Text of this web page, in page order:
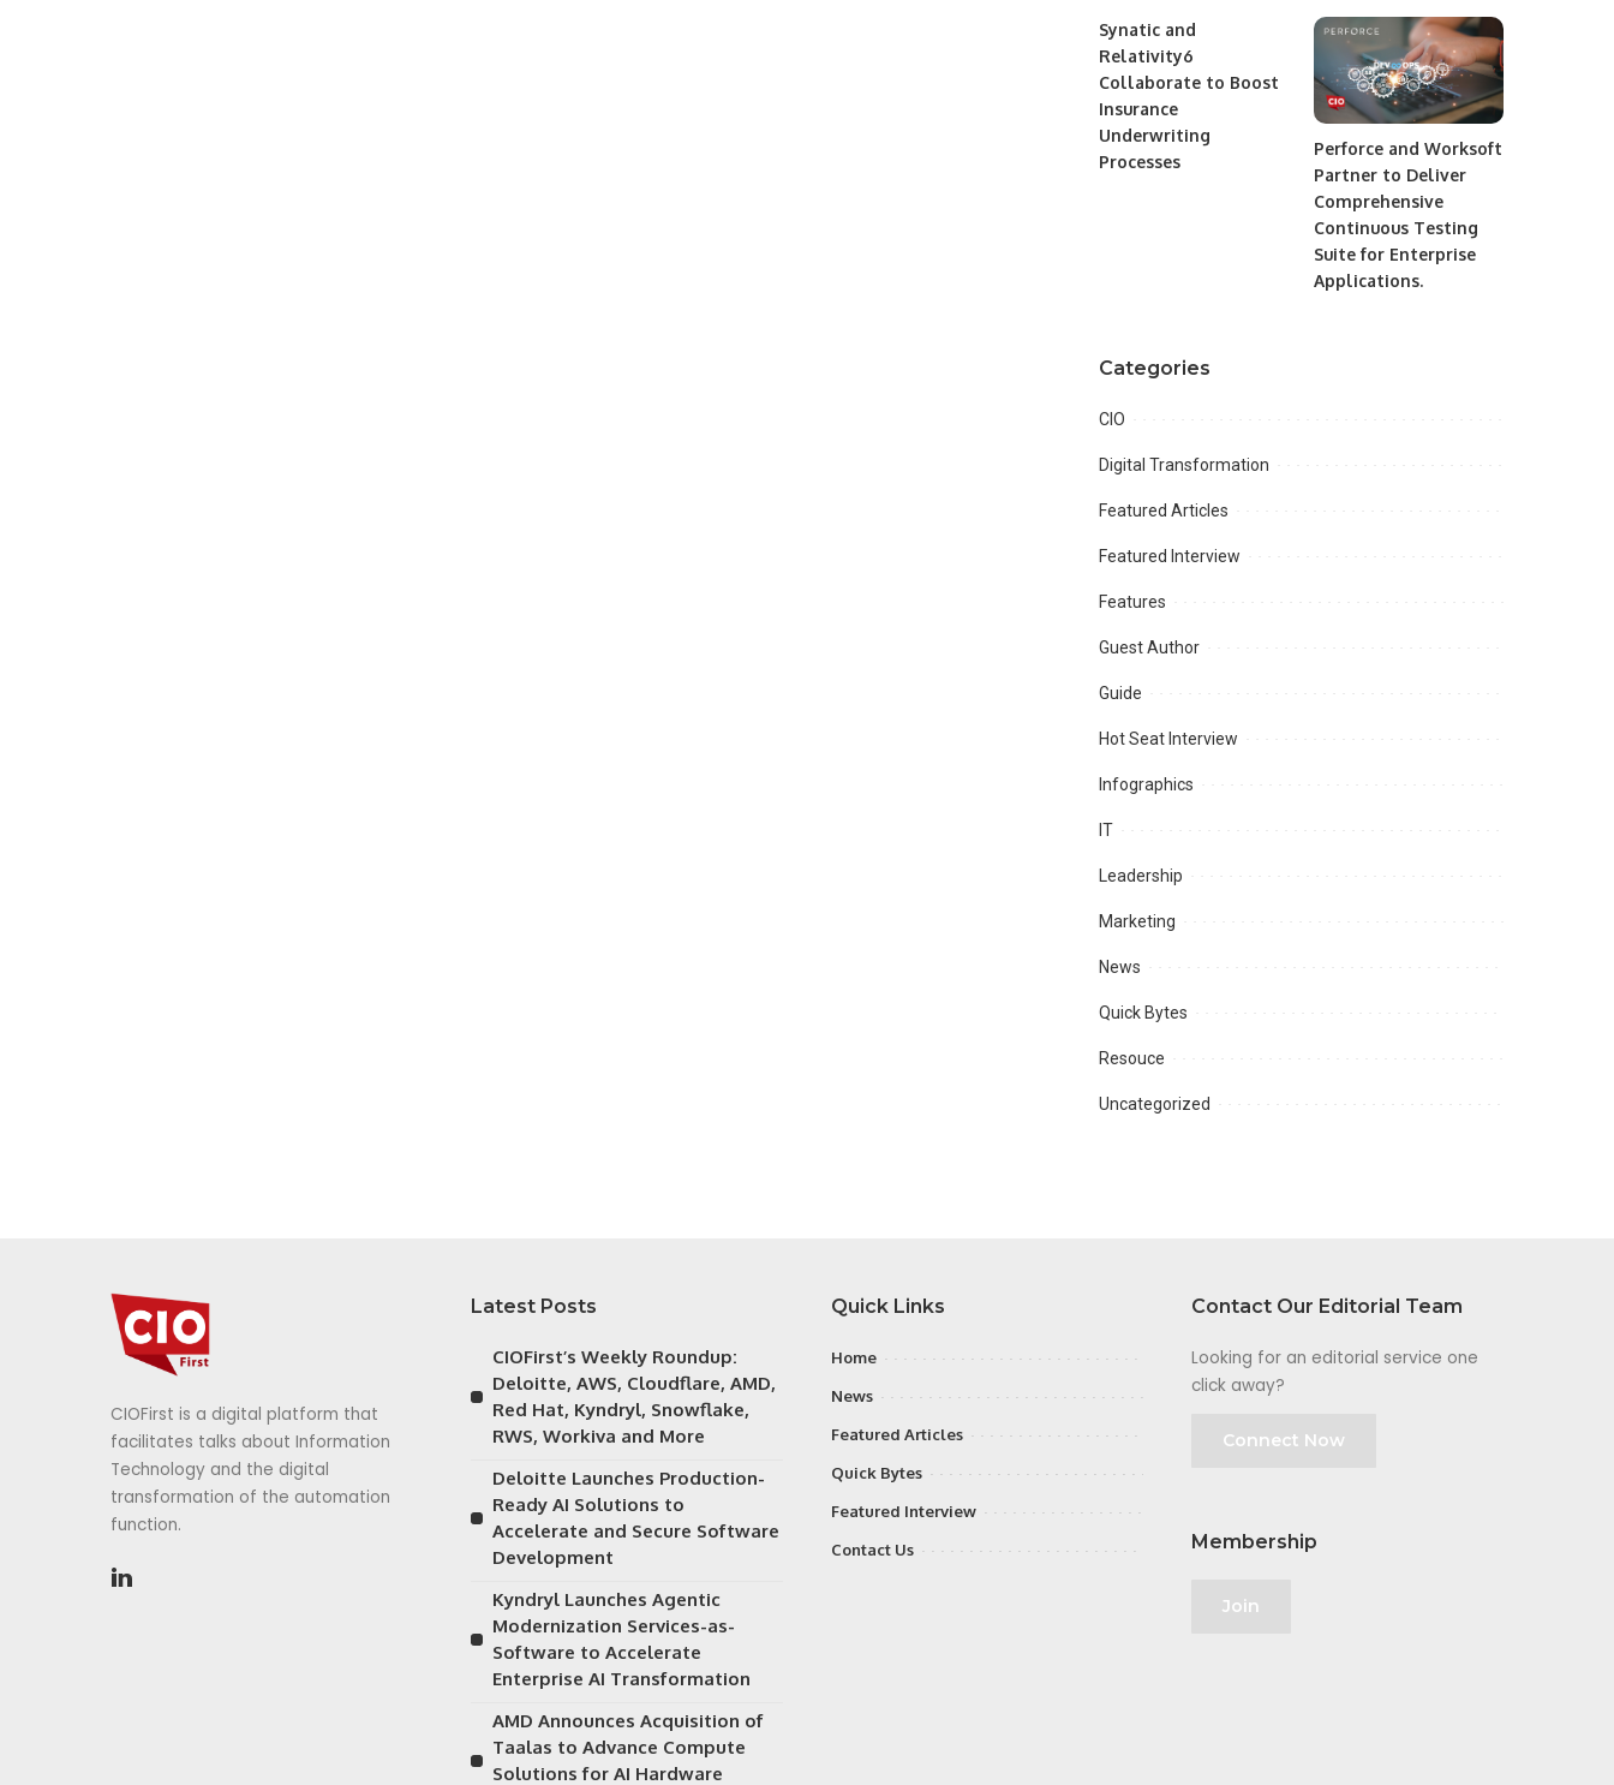
Synatic and
Relativity6
Collaborate to Boost
Insurance
Underwriting
Processes
Perforce and Worksoft
Partner to Deliver
Comprehensive
Continuous Testing
Suite for Enterprise
Applications.
Categories
CIO
Digital Transformation
Featured Articles
Featured Interview
Features
Guest Author
Guide
Hot Seat Interview
Infographics
IT
Leadership
Marketing
News
Quick Bytes
Resouce
Uncategorized
CIOFirst is a digital platform that
facilitates talks about Information
Technology and the digital
transformation of the automation
function.
Latest Posts
CIOFirst’s Weekly Roundup:
Deloitte, AWS, Cloudflare, AMD,
Red Hat, Kyndryl, Snowflake,
RWS, Workiva and More
Deloitte Launches Production-
Ready AI Solutions to
Accelerate and Secure Software
Development
Kyndryl Launches Agentic
Modernization Services-as-
Software to Accelerate
Enterprise AI Transformation
AMD Announces Acquisition of
Taalas to Advance Compute
Solutions for AI Hardware
Quick Links
Home
News
Featured Articles
Quick Bytes
Featured Interview
Contact Us
Contact Our Editorial Team
Looking for an editorial service one
click away?
Connect Now
Membership
Join